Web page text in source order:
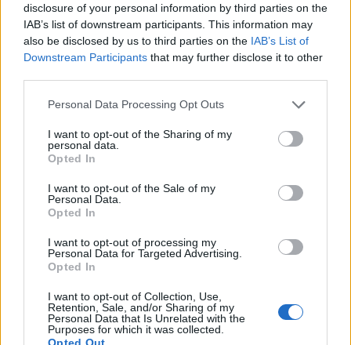
disclosure of your personal information by third parties on the
IAB’s list of downstream participants. This information may
also be disclosed by us to third parties on the IAB’s List of
Downstream Participants that may further disclose it to other
Personal Data Processing Opt Outs
I want to opt-out of the Sharing of my
personal data.
Opted In
I want to opt-out of the Sale of my
Personal Data.
Opted In
I want to opt-out of processing my
Personal Data for Targeted Advertising.
Opted In
I want to opt-out of Collection, Use,
Retention, Sale, and/or Sharing of my
Personal Data that Is Unrelated with the
Purposes for which it was collected.
Opted Out